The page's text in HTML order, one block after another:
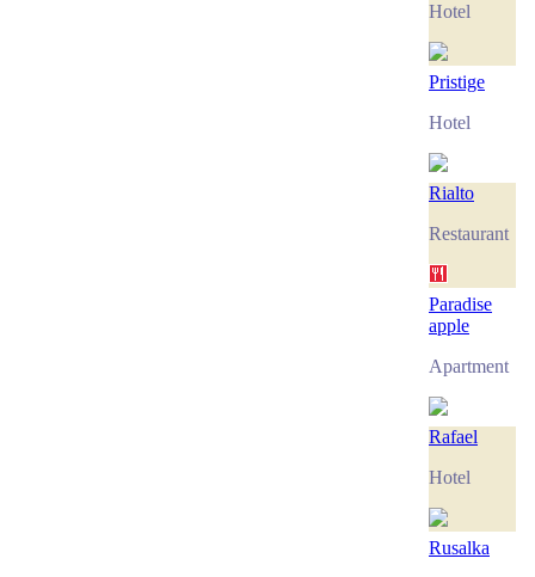
Hotel
Pristige
Hotel
Rialto
Restaurant
Paradise
apple
Apartment
Rafael
Hotel
Rusalka